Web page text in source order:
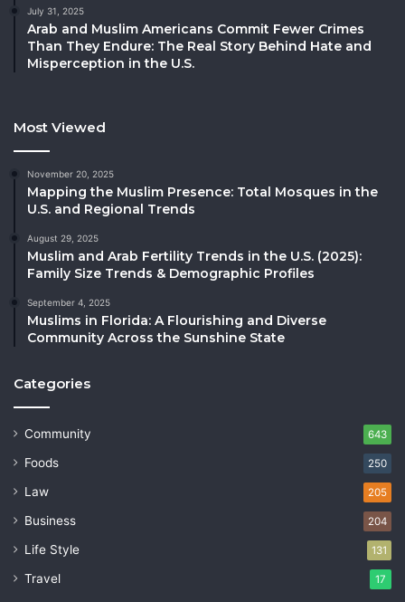
July 31, 2025
Arab and Muslim Americans Commit Fewer Crimes
Than They Endure: The Real Story Behind Hate and
Misperception in the U.S.
Most Viewed
November 20, 2025
Mapping the Muslim Presence: Total Mosques in the
U.S. and Regional Trends
August 29, 2025
Muslim and Arab Fertility Trends in the U.S. (2025):
Family Size Trends & Demographic Profiles
September 4, 2025
Muslims in Florida: A Flourishing and Diverse
Community Across the Sunshine State
Categories
Community 643
Foods 250
Law 205
Business 204
Life Style 131
Travel 17